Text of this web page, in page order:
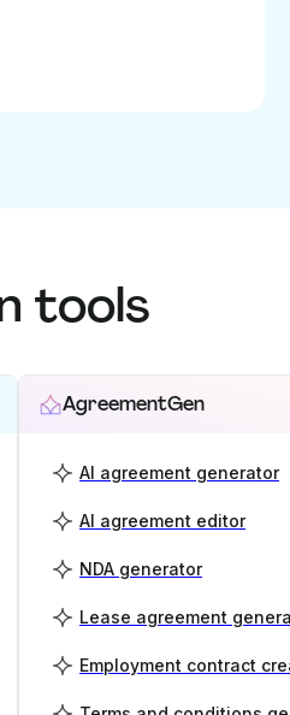
tools
AgreementGen
AI agreement generator
AI agreement editor
NDA generator
Lease agreement
Employment contract